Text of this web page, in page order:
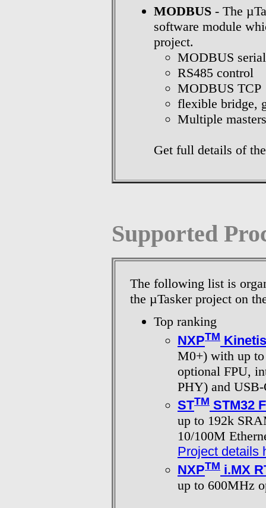
MODBUS - The
software module
project.
MODBUS
RS485 control
MODBUS TCP
flexible bridge,
Multiple
Get full details of
Supported
The following list is
the µTasker project on
Top ranking
NXPTM
M0+) with up
optional FPU,
PHY) and
STTM STM32
up to 192k
10/100M
Project details
NXPTM i.MX
up to 600MHz